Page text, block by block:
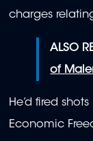
charges
ALSO
of
He’d fired
Economic